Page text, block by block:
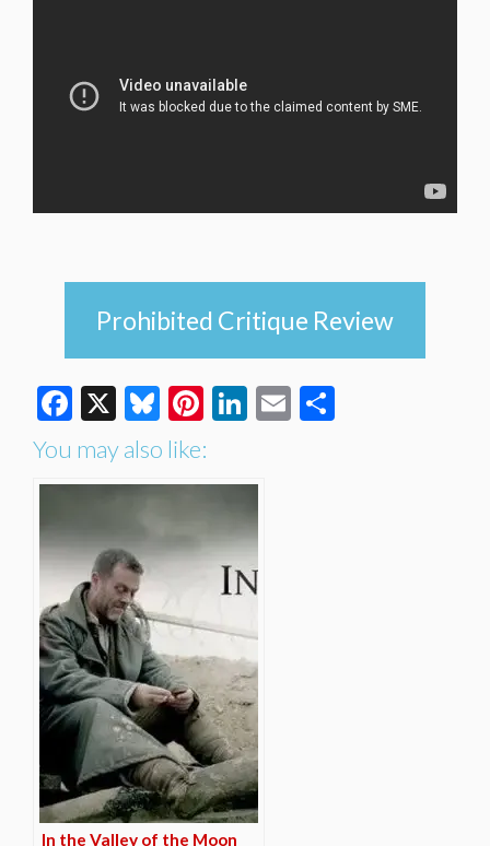
Prohibited Critique Review
Facebook
X Bluesky
Pinterest
LinkedIn
Email
You may also like:
In the Valley of the Moon